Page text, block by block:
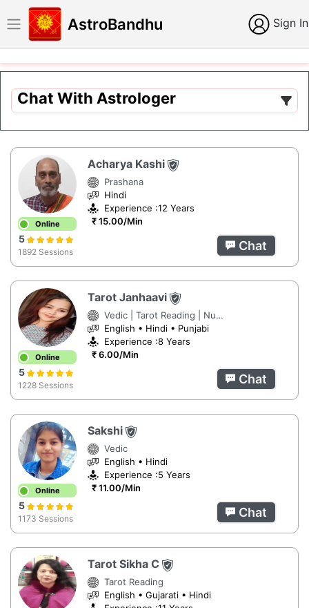
AstroBandhu Sign In
Chat With Astrologer
Online
Acharya Kashi
Prashana
Hindi
Experience :12 Years
₹ 15.00/Min
5
1892 Sessions Chat
Online
Tarot Janhaavi
Vedic | Tarot Reading | Numerology
English • Hindi • Punjabi
Experience :8 Years
₹ 6.00/Min
5
1228 Sessions Chat
Online
Sakshi
Vedic
English • Hindi
Experience :5 Years
₹ 11.00/Min
5
1173 Sessions Chat
Tarot Sikha C
Tarot Reading
English • Gujarati • Hindi